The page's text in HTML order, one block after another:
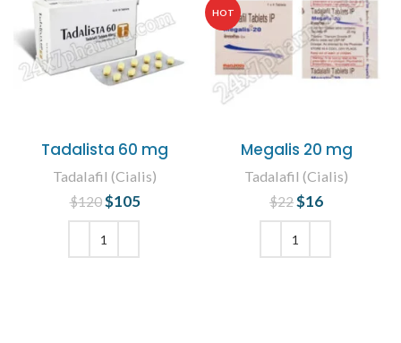
Tadalista 60 mg
Tadalafil (Cialis)
$120 Original price
was: $120.
$105
HOT
Megalis 20 mg
Tadalafil (Cialis)
$22 Original price
was: $22.
$16